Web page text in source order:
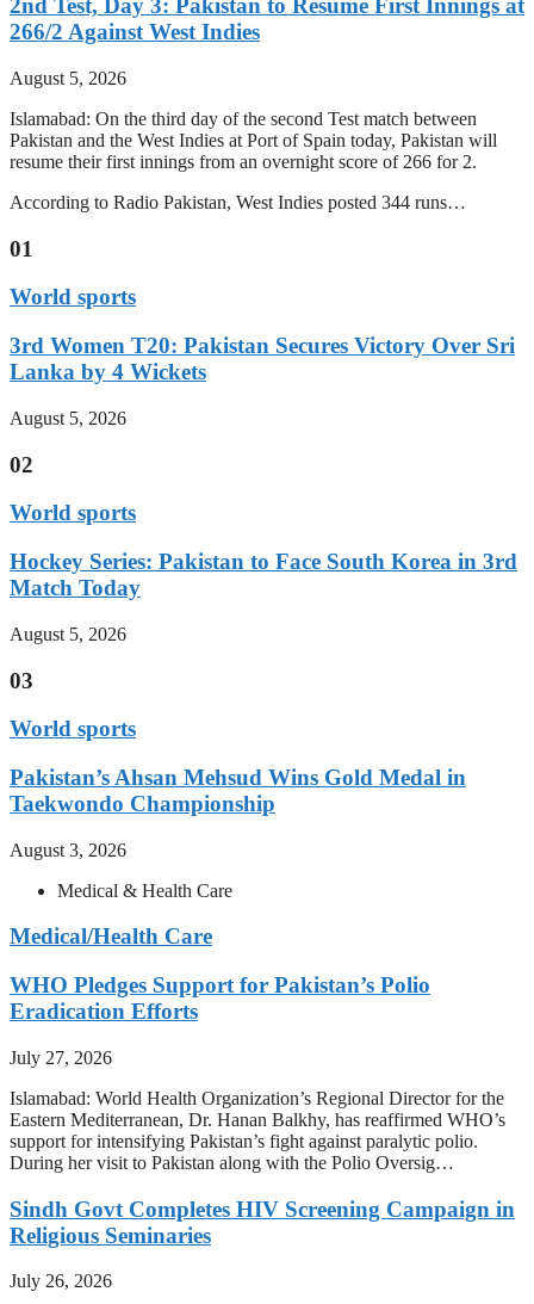
2nd Test, Day 3: Pakistan to Resume First Innings at
266/2 Against West Indies
August 5, 2026
Islamabad: On the third day of the second Test match between
Pakistan and the West Indies at Port of Spain today, Pakistan will
resume their first innings from an overnight score of 266 for 2.
According to Radio Pakistan, West Indies posted 344 runs…
01
World sports
3rd Women T20: Pakistan Secures Victory Over Sri
Lanka by 4 Wickets
August 5, 2026
02
World sports
Hockey Series: Pakistan to Face South Korea in 3rd
Match Today
August 5, 2026
03
World sports
Pakistan’s Ahsan Mehsud Wins Gold Medal in
Taekwondo Championship
August 3, 2026
Medical & Health Care
Medical/Health Care
WHO Pledges Support for Pakistan’s Polio
Eradication Efforts
July 27, 2026
Islamabad: World Health Organization’s Regional Director for the
Eastern Mediterranean, Dr. Hanan Balkhy, has reaffirmed WHO’s
support for intensifying Pakistan’s fight against paralytic polio.
During her visit to Pakistan along with the Polio Oversig…
Sindh Govt Completes HIV Screening Campaign in
Religious Seminaries
July 26, 2026